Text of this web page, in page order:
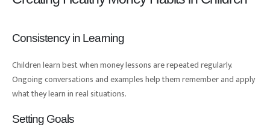
Consistency in Learning
Children learn best when money lessons are repeated regularly.
Ongoing conversations and examples help them remember and apply
what they learn in real situations.
Setting Goals